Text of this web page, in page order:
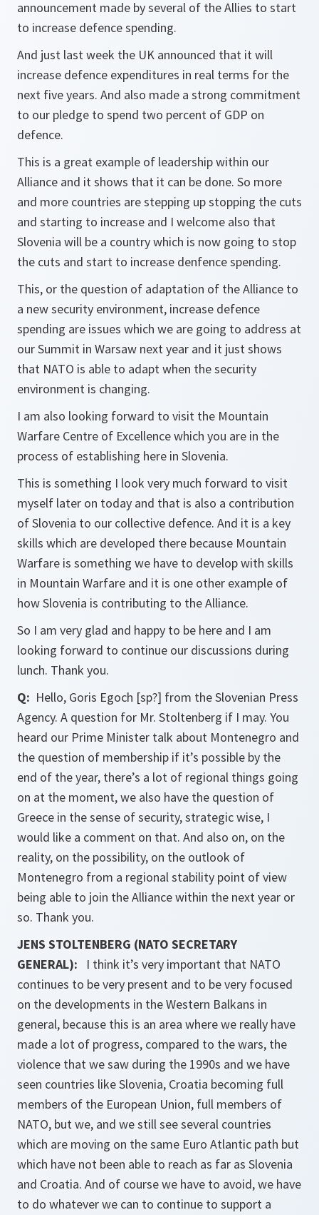
announcement made by several of the Allies to start
to increase defence spending.
And just last week the UK announced that it will
increase defence expenditures in real terms for the
next five years. And also made a strong commitment
to our pledge to spend two percent of GDP on
defence.
This is a great example of leadership within our
Alliance and it shows that it can be done. So more
and more countries are stepping up stopping the cuts
and starting to increase and I welcome also that
Slovenia will be a country which is now going to stop
the cuts and start to increase denfence spending.
This, or the question of adaptation of the Alliance to
a new security environment, increase defence
spending are issues which we are going to address at
our Summit in Warsaw next year and it just shows
that NATO is able to adapt when the security
environment is changing.
I am also looking forward to visit the Mountain
Warfare Centre of Excellence which you are in the
process of establishing here in Slovenia.
This is something I look very much forward to visit
myself later on today and that is also a contribution
of Slovenia to our collective defence. And it is a key
skills which are developed there because Mountain
Warfare is something we have to develop with skills
in Mountain Warfare and it is one other example of
how Slovenia is contributing to the Alliance.
So I am very glad and happy to be here and I am
looking forward to continue our discussions during
lunch. Thank you.
Q: Hello, Goris Egoch [sp?] from the Slovenian Press
Agency. A question for Mr. Stoltenberg if I may. You
heard our Prime Minister talk about Montenegro and
the question of membership if it’s possible by the
end of the year, there’s a lot of regional things going
on at the moment, we also have the question of
Greece in the sense of security, strategic wise, I
would like a comment on that. And also on, on the
reality, on the possibility, on the outlook of
Montenegro from a regional stability point of view
being able to join the Alliance within the next year or
so. Thank you.
JENS STOLTENBERG (NATO SECRETARY
GENERAL): I think it’s very important that NATO
continues to be very present and to be very focused
on the developments in the Western Balkans in
general, because this is an area where we really have
made a lot of progress, compared to the wars, the
violence that we saw during the 1990s and we have
seen countries like Slovenia, Croatia becoming full
members of the European Union, full members of
NATO, but we, and we still see several countries
which are moving on the same Euro Atlantic path but
which have not been able to reach as far as Slovenia
and Croatia. And of course we have to avoid, we have
to do whatever we can to continue to support a